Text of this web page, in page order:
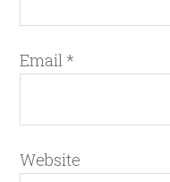
Email *
Website